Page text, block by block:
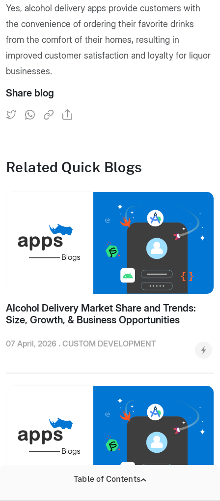
Yes, alcohol delivery apps provide customers with
the convenience of ordering their favorite drinks
from the comfort of their homes, resulting in
improved customer satisfaction and loyalty for liquor
businesses.
Share blog
Related Quick Blogs
Alcohol Delivery Market Share and Trends:
Size, Growth, & Business Opportunities
07 April, 2026 . CUSTOM DEVELOPMENT
Table of Contents